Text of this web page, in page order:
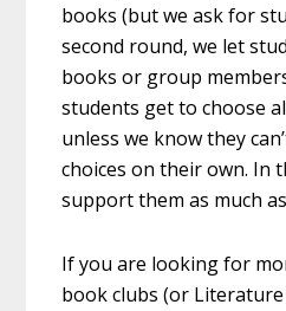
books (but we ask for
second round, we let
books or group
students get to choose
unless we know they
choices on their own. In
support them as much
If you are looking for
book clubs (or